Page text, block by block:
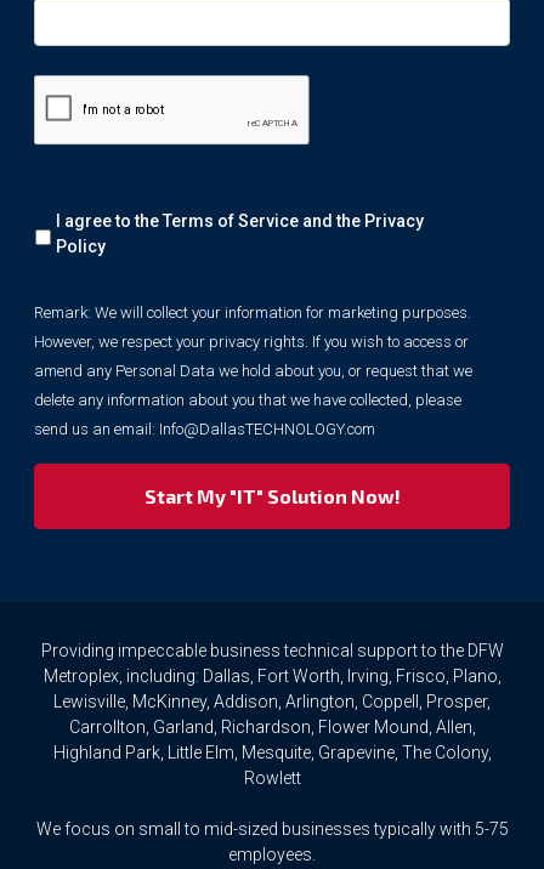
We
will
information
for
marketing
purposes.
However,
we
respect
access
or
amend
Personal
hold
I agree to the Terms of Service and the Privacy
Policy
Remark: We will collect your information for marketing purposes.
However, we respect your privacy rights. If you wish to access or
amend any Personal Data we hold about you, or request that we
delete any information about you that we have collected, please
send us an email: Info@DallasTECHNOLOGY.com
Providing impeccable business technical support to the DFW
Metroplex, including: Dallas, Fort Worth, Irving, Frisco, Plano,
Lewisville, McKinney, Addison, Arlington, Coppell, Prosper,
Carrollton, Garland, Richardson, Flower Mound, Allen,
Highland Park, Little Elm, Mesquite, Grapevine, The Colony,
Rowlett
We focus on small to mid-sized businesses typically with 5-75
employees.